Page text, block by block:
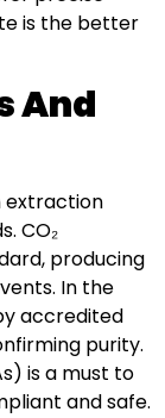
is the better
And
extraction
CO₂
producing
In the
accredited
purity.
is a must to
and safe.